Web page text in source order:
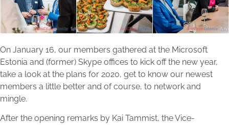
On January 16, our members gathered at the Microsoft
Estonia and (former) Skype offices to kick off the new year,
take a look at the plans for 2020, get to know our newest
members a little better and of course, to network and
mingle.
After the opening remarks by Kai Tammist, the Vice-